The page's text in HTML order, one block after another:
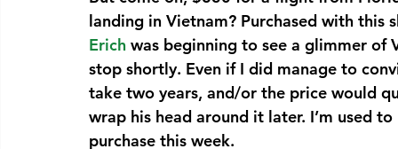
landing in Vietnam? Purchased with this
Erich was beginning to see a glimmer of
stop shortly. Even if I did manage to
take two years, and/or the price would
wrap his head around it later. I’m used
purchase this week.